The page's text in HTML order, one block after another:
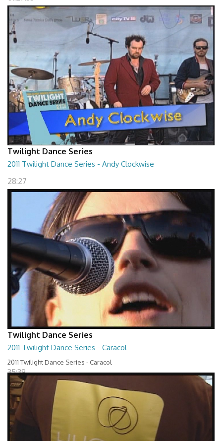
Twilight Dance Series
2011 Twilight Dance Series - Andy Clockwise
28:27
Twilight Dance Series
2011 Twilight Dance Series - Caracol
2011 Twilight Dance Series - Caracol
35:39